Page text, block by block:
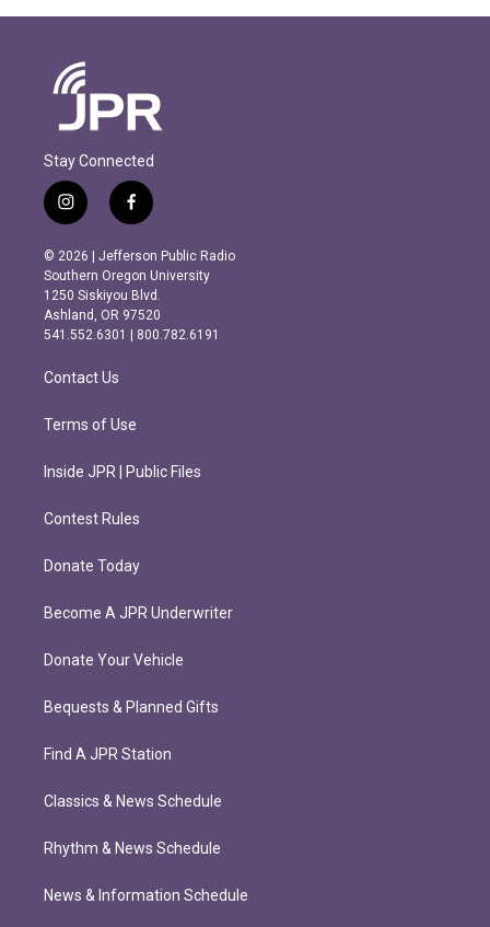
Stay Connected
i
n
s
t
a
g
r
m
f
a
c
e
b
o
o
k
© 2026 | Jefferson Public Radio
Southern Oregon University
1250 Siskiyou Blvd.
Ashland, OR 97520
541.552.6301 | 800.782.6191
Contact Us
Terms of Use
Inside JPR | Public Files
Contest Rules
Donate Today
Become A JPR Underwriter
Donate Your Vehicle
Bequests & Planned Gifts
Find A JPR Station
Classics & News Schedule
Rhythm & News Schedule
News & Information Schedule